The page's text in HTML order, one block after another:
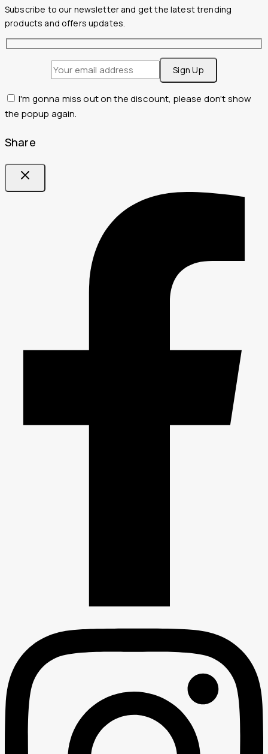
Subscribe to our newsletter and get the latest trending
products and offers updates.
I'm gonna miss out on the discount, please don't show
the popup again.
Share